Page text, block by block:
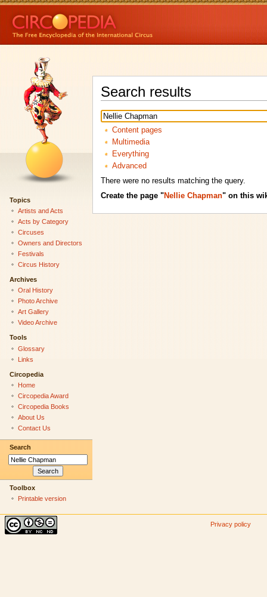
Search results
Content pages
Multimedia
Everything
Advanced
There were no results matching the query.
Create the page "Nellie Chapman" on this
Topics
Artists and Acts
Acts by Category
Circuses
Owners and Directors
Festivals
Circus History
Archives
Oral History
Photo Archive
Art Gallery
Video Archive
Tools
Glossary
Links
Circopedia
Home
Circopedia Award
Circopedia Books
About Us
Contact Us
Search
Toolbox
Printable version
Privacy policy